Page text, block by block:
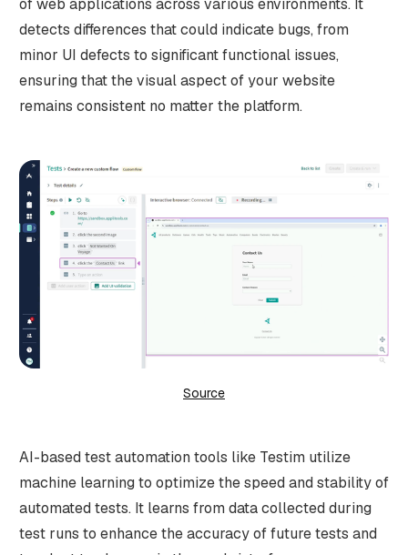
of web applications across various environments. It
detects differences that could indicate bugs, from
minor UI defects to significant functional issues,
ensuring that the visual aspect of your website
remains consistent no matter the platform.
Source
AI-based test automation tools like Testim utilize
machine learning to optimize the speed and stability of
automated tests. It learns from data collected during
test runs to enhance the accuracy of future tests and